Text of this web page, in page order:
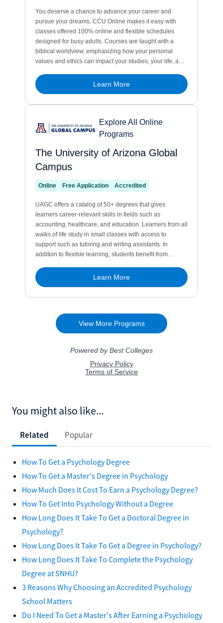
You might also like...
Related Popular
How To Get a Psychology Degree
How To Get a Master's Degree in Psychology
How Much Does It Cost To Earn a Psychology Degree?
How To Get Into Psychology Without a Degree
How Long Does It Take To Get a Doctoral Degree in
Psychology?
How Long Does It Take To Get a Degree in Psychology?
How Long Does It Take To Complete the Psychology
Degree at SNHU?
3 Reasons Why Choosing an Accredited Psychology
School Matters
Do I Need To Get a Master's After Earning a Psychology